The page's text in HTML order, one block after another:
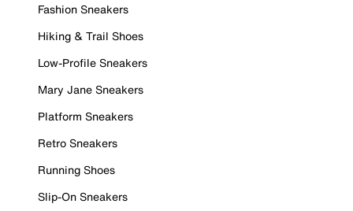
Fashion Sneakers
Hiking & Trail Shoes
Low-Profile Sneakers
Mary Jane Sneakers
Platform Sneakers
Retro Sneakers
Running Shoes
Slip-On Sneakers